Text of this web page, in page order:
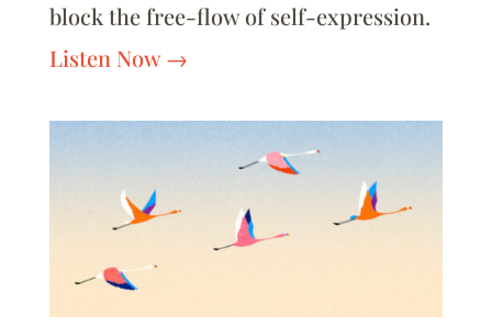
block the free-flow of self-expression.
Listen Now